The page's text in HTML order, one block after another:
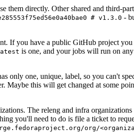
them directly. Other shared and third-
# v1.3.0 -
If you have a public GitHub project
is one, and your jobs will run on
only one, unique, label, so you can't
this will get changed at some
The releng and infra
you'll need to do is file a ticket to
org/